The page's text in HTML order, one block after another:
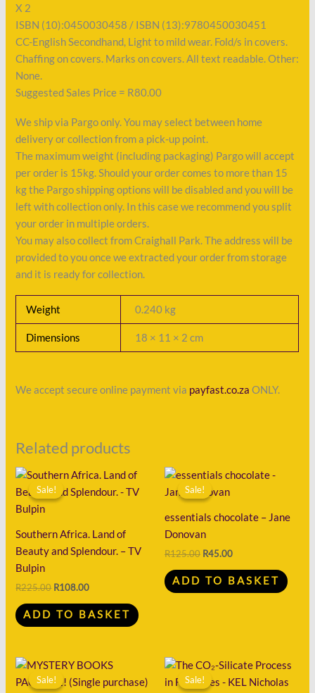
X 2
ISBN (10):0450030458 / ISBN (13):9780450030451
CC-English Secondhand, Light to mild wear. Fold/s in covers.
Chaffing on covers. Marks on covers. All text readable. Other:
None.
Suggested Sales Price = R80.00
We ship via Pargo only. You may select between home
delivery or collection from a pick-up point.
The maximum weight (including packaging) Pargo will accept
per order is 15kg. Should your order comes to more than 15
kg the Pargo shipping options will be disabled and you will be
left with collection only. In this case we recommend you split
your order in multiple orders.
You may also collect from Craighall Park. The address will be
provided to you once we extracted your order from storage
and it is ready for collection.
Weight 0.240 kg
Dimensions 18 × 11 × 2 cm
We accept secure online payment via payfast.co.za ONLY.
Related products
Sale!
Sale!
Southern Africa. Land of
Beauty and Splendour. – TV
Bulpin
R225.00
Original
price
was:
R108.00
Current
is:
ADD TO BASKET
Sale!
Sale!
essentials chocolate – Jane
Donovan
R125.00
Original
price
was:
R45.00
Current
ADD TO BASKET
Sale!
Sale!
Original
price
was:
Current
is:
Sale!
Sale!
Original
price
was:
Current
is: